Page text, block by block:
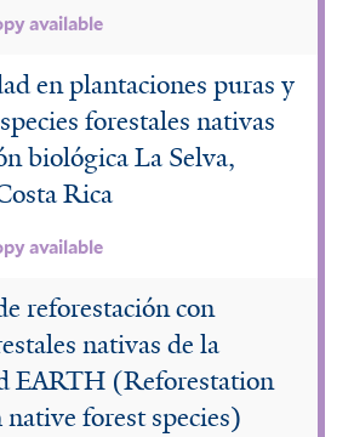
available
en plantaciones puras y
forestales nativas
biológica La Selva,
Rica
available
reforestación con
nativas de la
EARTH (Reforestation
forest species)